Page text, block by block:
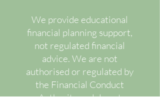
We provide educational
financial planning support,
not regulated financial
advice. We are not
authorised or regulated by
the Financial Conduct
Authority and do not